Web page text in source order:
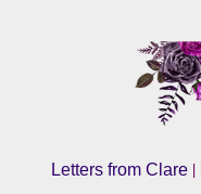
Letters from Clare|